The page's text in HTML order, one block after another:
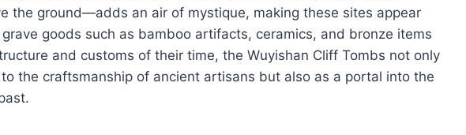
the ground—adds an air of mystique, making these sites appear
goods such as bamboo artifacts, ceramics, and bronze items
and customs of their time, the Wuyishan Cliff Tombs not only
the craftsmanship of ancient artisans but also as a portal into the